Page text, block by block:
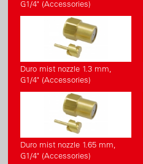
G1/4" (Accessories)
Duro mist nozzle 1.3 mm,
G1/4" (Accessories)
Duro mist nozzle 1.65 mm,
G1/4" (Accessories)